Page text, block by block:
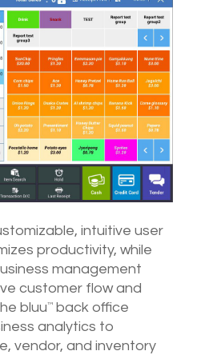
intuitive user
productivity, while
management
customer flow and
bluu™
back office
analytics to
vendor, and inventory